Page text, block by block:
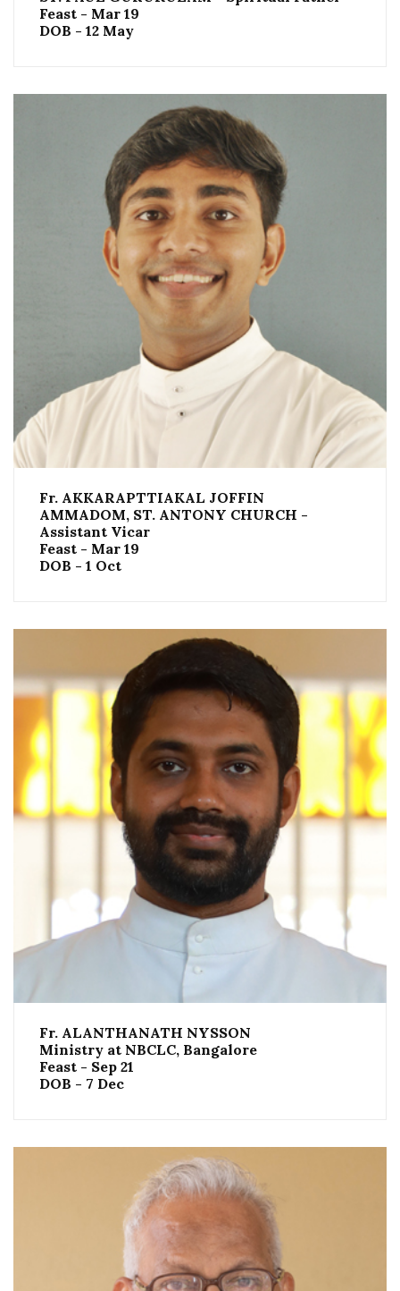
Feast - Mar 19
DOB - 12 May
Fr. AKKARAPTTIAKAL JOFFIN
AMMADOM, ST. ANTONY CHURCH -
Assistant Vicar
Feast - Mar 19
DOB - 1 Oct
Fr. ALANTHANATH NYSSON
Ministry at NBCLC, Bangalore
Feast - Sep 21
DOB - 7 Dec